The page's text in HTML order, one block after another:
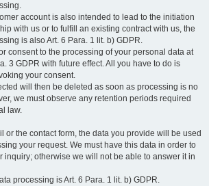
account is also intended to lead to the initiation
with us or to fulfill an existing contract with us, the
is also Art. 6 Para. 1 lit. b) GDPR.
consent to the processing of your personal data at
3 GDPR with future effect. All you have to do is
your consent.
will then be deleted as soon as processing is no
we must observe any retention periods required
law.
or the contact form, the data you provide will be used
your request. We must have this data in order to
inquiry; otherwise we will not be able to answer it in
processing is Art. 6 Para. 1 lit. b) GDPR.